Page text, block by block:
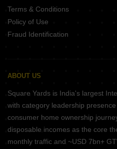
Terms & Conditions
Policy of Use
Fraud Identification
ABOUT US
Square Yards is India's largest
with category leadership
consumer home ownership
disposable incomes as the core
monthly traffic and ~USD 7bn+